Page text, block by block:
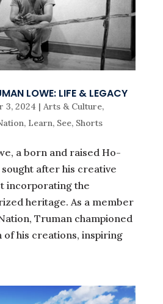
LOWE: LIFE & LEGACY
3, 2024 | Arts & Culture,
, Learn, See, Shorts
a born and raised Ho-
sought after his creative
incorporating the
heritage. As a member
Truman championed
of his creations, inspiring